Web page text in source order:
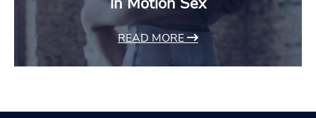
READ MORE